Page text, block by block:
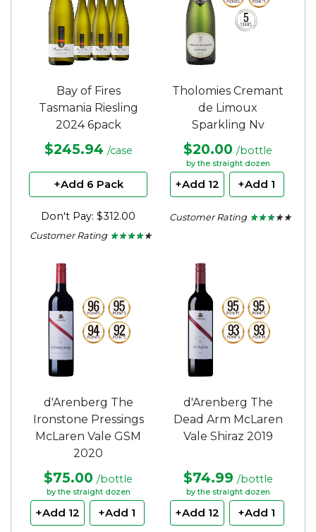
Bay of Fires
Tasmania Riesling
2024 6pack
$245.94 /case
+Add 6 Pack
Don't Pay: $312.00
Customer Rating ★ ★ ★ ★ ★
★ ★ ★ ★ ★
Tholomies Cremant
de Limoux
Sparkling Nv
$20.00 /bottle
by the straight dozen
+Add 12 +Add 1
Customer Rating ★ ★ ★ ★ ★
★ ★ ★ ★ ★
d'Arenberg The
Ironstone Pressings
McLaren Vale GSM
2020
$75.00 /bottle
by the straight dozen
+Add 12 +Add 1
d'Arenberg The
Dead Arm McLaren
Vale Shiraz 2019
$74.99 /bottle
by the straight dozen
+Add 12 +Add 1